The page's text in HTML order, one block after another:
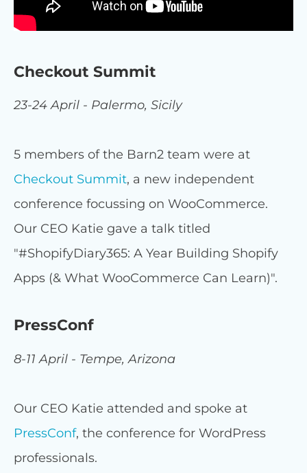
Checkout Summit
23-24 April - Palermo, Sicily
5 members of the Barn2 team were at
Checkout Summit, a new independent
conference focussing on WooCommerce.
Our CEO Katie gave a talk titled
"#ShopifyDiary365: A Year Building Shopify
Apps (& What WooCommerce Can Learn)".
PressConf
8-11 April - Tempe, Arizona
Our CEO Katie attended and spoke at
PressConf, the conference for WordPress
professionals.